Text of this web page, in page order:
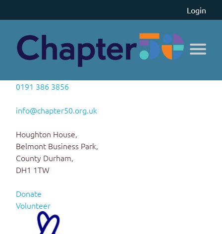
Login
0191 386 3856
info@chapter50.org.uk
Houghton House,
Belmont Business Park,
County Durham,
DH1 1TW
Donate
Volunteer